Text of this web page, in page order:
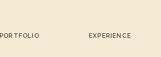
PORTFOLIO EXPERIENCE